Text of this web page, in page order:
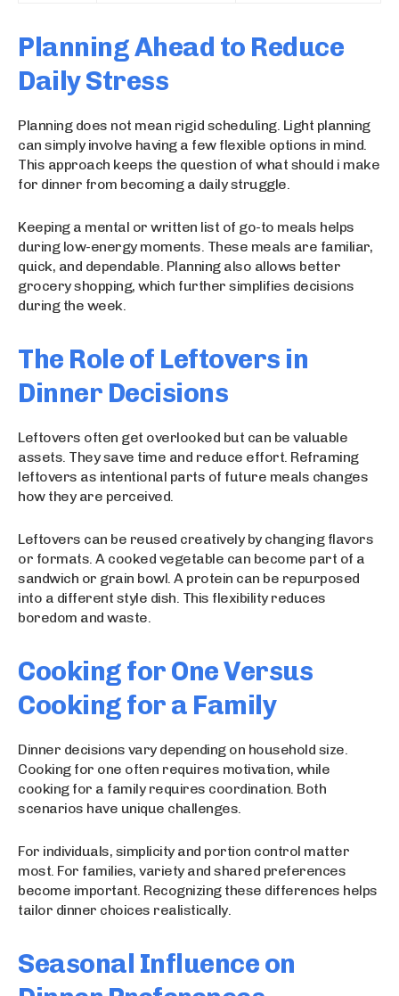
Planning Ahead to Reduce
Daily Stress
Planning does not mean rigid scheduling. Light planning
can simply involve having a few flexible options in mind.
This approach keeps the question of what should i make
for dinner from becoming a daily struggle.
Keeping a mental or written list of go-to meals helps
during low-energy moments. These meals are familiar,
quick, and dependable. Planning also allows better
grocery shopping, which further simplifies decisions
during the week.
The Role of Leftovers in
Dinner Decisions
Leftovers often get overlooked but can be valuable
assets. They save time and reduce effort. Reframing
leftovers as intentional parts of future meals changes
how they are perceived.
Leftovers can be reused creatively by changing flavors
or formats. A cooked vegetable can become part of a
sandwich or grain bowl. A protein can be repurposed
into a different style dish. This flexibility reduces
boredom and waste.
Cooking for One Versus
Cooking for a Family
Dinner decisions vary depending on household size.
Cooking for one often requires motivation, while
cooking for a family requires coordination. Both
scenarios have unique challenges.
For individuals, simplicity and portion control matter
most. For families, variety and shared preferences
become important. Recognizing these differences helps
tailor dinner choices realistically.
Seasonal Influence on